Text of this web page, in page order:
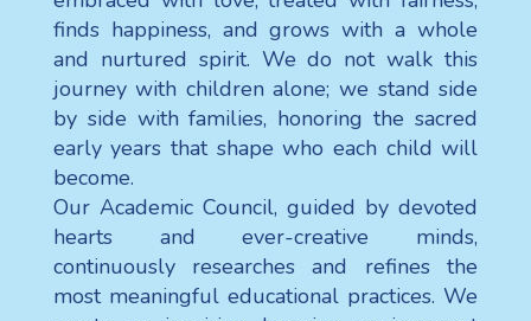
finds happiness, and grows with a whole
and nurtured spirit. We do not walk this
journey with children alone; we stand side
by side with families, honoring the sacred
early years that shape who each child will
become.
Our Academic Council, guided by devoted
hearts and ever-creative minds,
continuously researches and refines the
most meaningful educational practices. We